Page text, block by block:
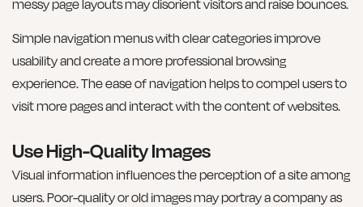
messy page layouts may disorient visitors and raise bounces.
Simple navigation menus with clear categories improve
usability and create a more professional browsing
experience. The ease of navigation helps to compel users to
visit more pages and interact with the content of websites.
Use High-Quality Images
Visual information influences the perception of a site among
users. Poor-quality or old images may portray a company as